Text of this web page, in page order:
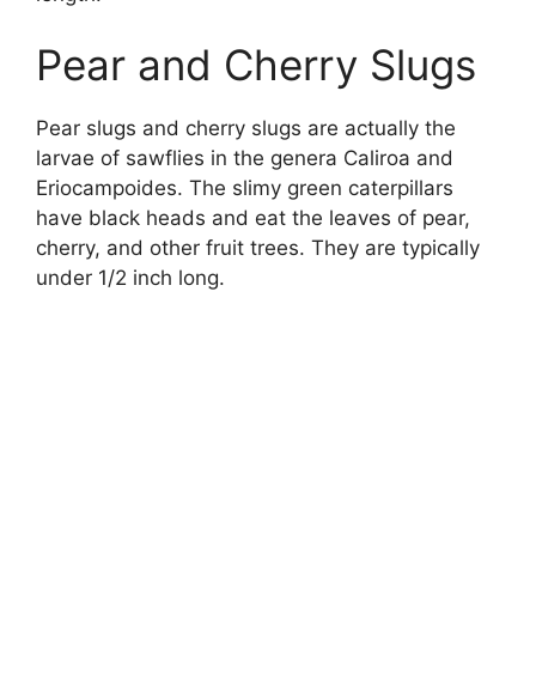
Pear and Cherry Slugs
Pear slugs and cherry slugs are actually the
larvae of sawflies in the genera Caliroa and
Eriocampoides. The slimy green caterpillars
have black heads and eat the leaves of pear,
cherry, and other fruit trees. They are typically
under 1/2 inch long.